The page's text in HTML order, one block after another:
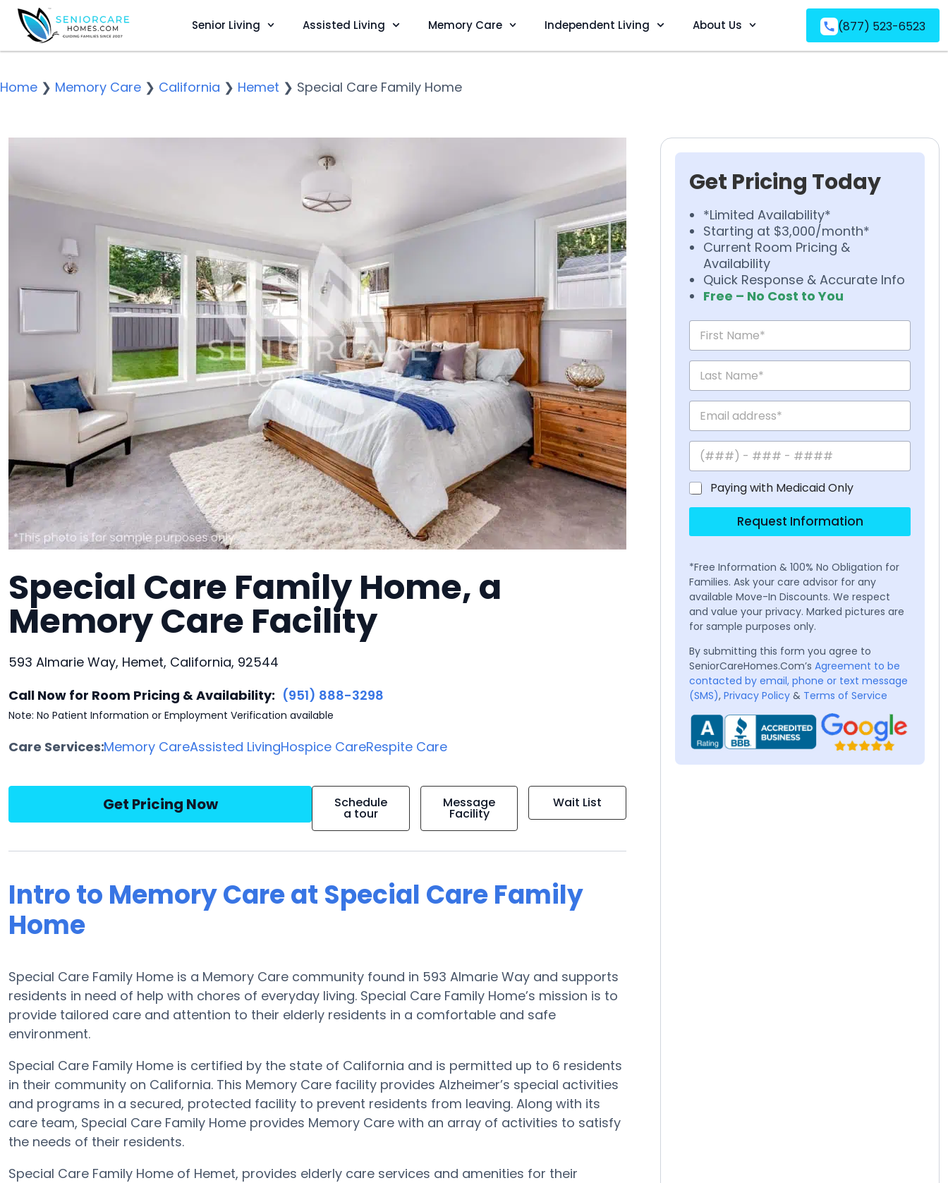
Senior Living Assisted Living Memory Care Independent Living About Us (877) 523-6523
Home ❯ Memory Care ❯ California ❯ Hemet ❯ Special Care Family Home
Special Care Family Home, a
Memory Care Facility
593 Almarie Way, Hemet, California, 92544
Call Now for Room Pricing & Availability: (951) 888-3298
Note: No Patient Information or Employment Verification available
Care Services:Memory CareAssisted LivingHospice CareRespite Care
Get Pricing Now Schedule
a tour
Message
Facility
Wait List
Intro to Memory Care at Special Care Family
Home
Special Care Family Home is a Memory Care community found in 593 Almarie Way and supports
residents in need of help with chores of everyday living. Special Care Family Home’s mission is to
provide tailored care and attention to their elderly residents in a comfortable and safe
environment.
Special Care Family Home is certified by the state of California and is permitted up to 6 residents
in their community on California. This Memory Care facility provides Alzheimer’s special activities
and programs in a secured, protected facility to prevent residents from leaving. Along with its
care team, Special Care Family Home provides Memory Care with an array of activities to satisfy
the needs of their residents.
Special Care Family Home of Hemet, provides elderly care services and amenities for their
Get Pricing Today
*Limited Availability*
Starting at $3,000/month*
Current Room Pricing &
Availability
Quick Response & Accurate Info
Free – No Cost to You
Paying with Medicaid Only
Request Information
*Free Information & 100% No Obligation for
Families. Ask your care advisor for any
available Move-In Discounts. We respect
and value your privacy. Marked pictures are
for sample purposes only.
By submitting this form you agree to
SeniorCareHomes.Com’s Agreement to be
contacted by email, phone or text message
(SMS), Privacy Policy & Terms of Service